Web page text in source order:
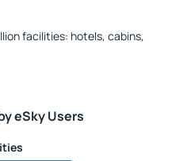
facilities: hotels, cabins,
eSky Users